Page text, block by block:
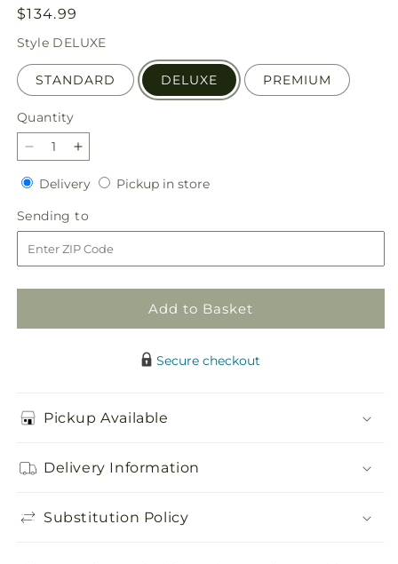
Regular
price
$134.99
Style DELUXE
STANDARD DELUXE PREMIUM
Quantity
Quantity
Decrease
quantity
for
At
Peace
Arrangement
Increase
quantity
for
At
Peace
Arrangement
DeliveryDeliveryPickup in storePickup
Sending to
to
Add to Basket
Secure checkout
Pickup Available
Delivery Information
Substitution Policy